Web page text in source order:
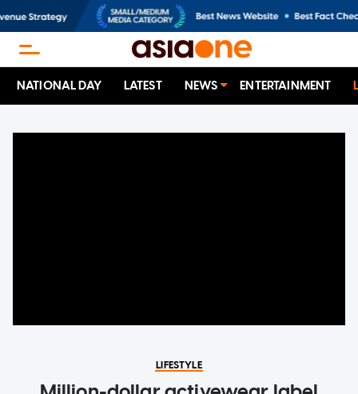
NATIONAL DAY LATEST NEWS ENTERTAINMENT
LIFESTYLE